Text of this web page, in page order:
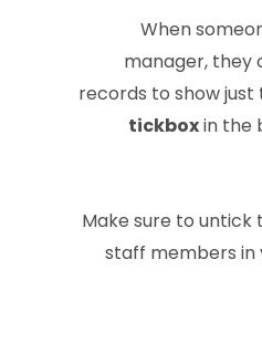
When
manager, they
records to show
tickboxin the
Make sure to untick
staff members in